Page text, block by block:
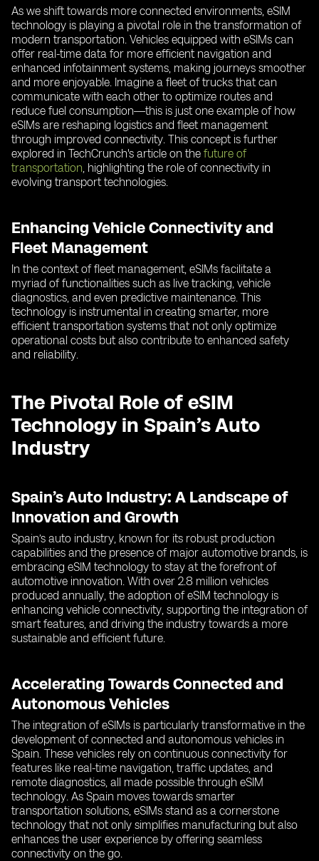
As we shift towards more connected environments, eSIM
technology is playing a pivotal role in the transformation of
modern transportation. Vehicles equipped with eSIMs can
offer real-time data for more efficient navigation and
enhanced infotainment systems, making journeys smoother
and more enjoyable. Imagine a fleet of trucks that can
communicate with each other to optimize routes and
reduce fuel consumption—this is just one example of how
eSIMs are reshaping logistics and fleet management
through improved connectivity. This concept is further
explored in TechCrunch's article on the future of
transportation, highlighting the role of connectivity in
evolving transport technologies.
Enhancing Vehicle Connectivity and
Fleet Management
In the context of fleet management, eSIMs facilitate a
myriad of functionalities such as live tracking, vehicle
diagnostics, and even predictive maintenance. This
technology is instrumental in creating smarter, more
efficient transportation systems that not only optimize
operational costs but also contribute to enhanced safety
and reliability.
The Pivotal Role of eSIM
Technology in Spain’s Auto
Industry
Spain’s Auto Industry: A Landscape of
Innovation and Growth
Spain’s auto industry, known for its robust production
capabilities and the presence of major automotive brands, is
embracing eSIM technology to stay at the forefront of
automotive innovation. With over 2.8 million vehicles
produced annually, the adoption of eSIM technology is
enhancing vehicle connectivity, supporting the integration of
smart features, and driving the industry towards a more
sustainable and efficient future.
Accelerating Towards Connected and
Autonomous Vehicles
The integration of eSIMs is particularly transformative in the
development of connected and autonomous vehicles in
Spain. These vehicles rely on continuous connectivity for
features like real-time navigation, traffic updates, and
remote diagnostics, all made possible through eSIM
technology. As Spain moves towards smarter
transportation solutions, eSIMs stand as a cornerstone
technology that not only simplifies manufacturing but also
enhances the user experience by offering seamless
connectivity on the go.